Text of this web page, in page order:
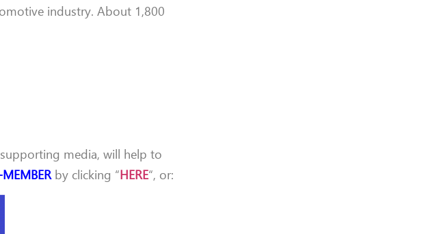
industry. About 1,800
media, will help to
by clicking “HERE“, or: